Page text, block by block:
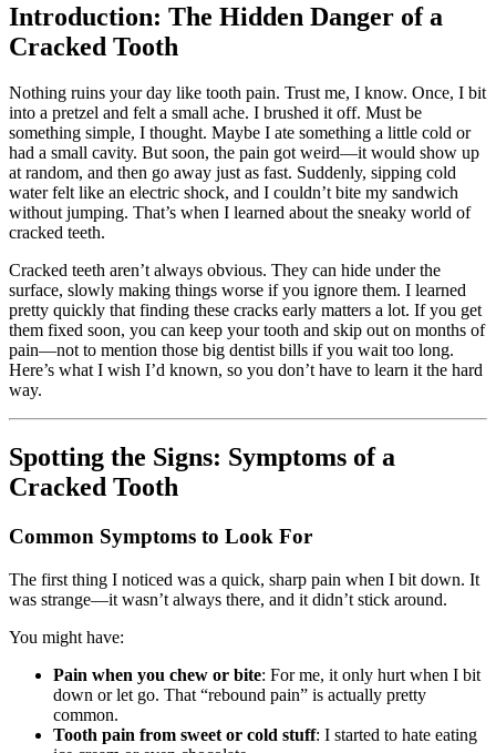
Introduction: The Hidden Danger of a
Cracked Tooth
Nothing ruins your day like tooth pain. Trust me, I know. Once, I bit
into a pretzel and felt a small ache. I brushed it off. Must be
something simple, I thought. Maybe I ate something a little cold or
had a small cavity. But soon, the pain got weird—it would show up
at random, and then go away just as fast. Suddenly, sipping cold
water felt like an electric shock, and I couldn’t bite my sandwich
without jumping. That’s when I learned about the sneaky world of
cracked teeth.
Cracked teeth aren’t always obvious. They can hide under the
surface, slowly making things worse if you ignore them. I learned
pretty quickly that finding these cracks early matters a lot. If you get
them fixed soon, you can keep your tooth and skip out on months of
pain—not to mention those big dentist bills if you wait too long.
Here’s what I wish I’d known, so you don’t have to learn it the hard
way.
Spotting the Signs: Symptoms of a
Cracked Tooth
Common Symptoms to Look For
The first thing I noticed was a quick, sharp pain when I bit down. It
was strange—it wasn’t always there, and it didn’t stick around.
You might have:
Pain when you chew or bite: For me, it only hurt when I bit
down or let go. That “rebound pain” is actually pretty
common.
Tooth pain from sweet or cold stuff: I started to hate eating